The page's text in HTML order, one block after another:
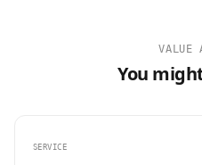
VALUE
You
SERVICE